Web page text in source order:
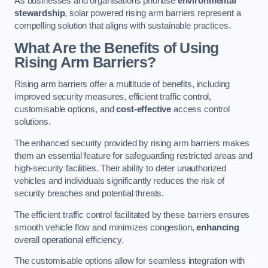
stewardship, solar powered rising arm barriers represent a
compelling solution that aligns with sustainable practices.
What Are the Benefits of Using
Rising Arm Barriers?
Rising arm barriers offer a multitude of benefits, including
improved security measures, efficient traffic control,
customisable options, andcost-effective access control
solutions.
The enhanced security provided by rising arm barriers makes
them an essential feature for safeguarding restricted areas and
high-security facilities. Their ability to deter unauthorized
vehicles and individuals significantly reduces the risk of
security breaches and potential threats.
The efficient traffic control facilitated by these barriers ensures
smooth vehicle flow and minimizes congestion,enhancing
overall operational efficiency.
The customisable options allow for seamless integration with